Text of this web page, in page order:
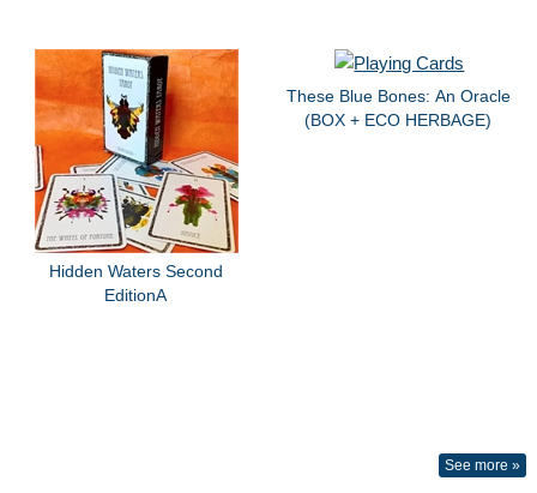
Hidden Waters Second
EditionA
These Blue Bones: An Oracle
(BOX + ECO HERBAGE)
See more »